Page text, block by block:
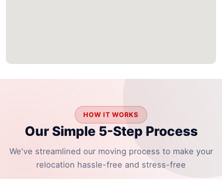
HOW IT WORKS
Our Simple 5-Step Process
We've streamlined our moving process to make your
relocation hassle-free and stress-free